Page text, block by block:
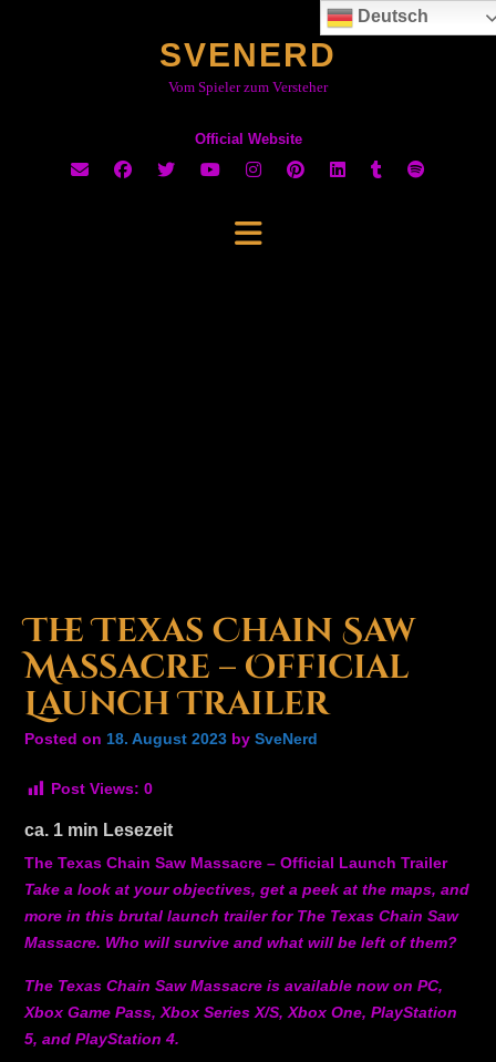
SVENERD
Vom Spieler zum Versteher
Official Website
The Texas Chain Saw
Massacre – Official
Launch Trailer
Posted on 18. August 2023 by SveNerd
Post Views: 0
ca. 1 min Lesezeit
The Texas Chain Saw Massacre – Official Launch Trailer
Take a look at your objectives, get a peek at the maps, and
more in this brutal launch trailer for The Texas Chain Saw
Massacre. Who will survive and what will be left of them?
The Texas Chain Saw Massacre is available now on PC,
Xbox Game Pass, Xbox Series X/S, Xbox One, PlayStation
5, and PlayStation 4.
Deutsch